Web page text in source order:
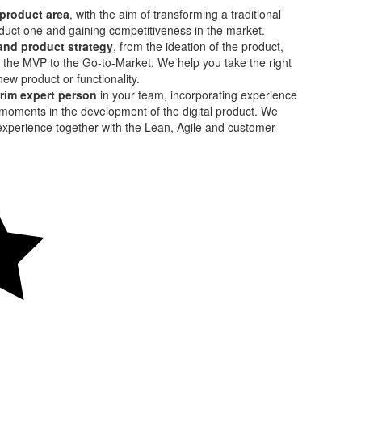
area, with the aim of transforming a traditional
one and gaining competitiveness in the market.
product strategy, from the ideation of the product,
MVP to the Go-to-Market. We help you take the right
product or functionality.
expert person in your team, incorporating experience
in the development of the digital product. We
together with the Lean, Agile and customer-